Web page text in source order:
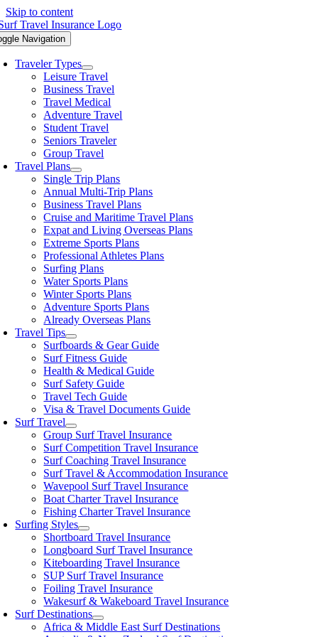
Skip to content
Navigation
Traveler Types
Leisure Travel
Business Travel
Travel Medical
Adventure Travel
Student Travel
Seniors Traveler
Group Travel
Travel Plans
Single Trip Plans
Annual Multi-Trip Plans
Business Travel Plans
Cruise and Maritime Travel Plans
Expat and Living Overseas Plans
Extreme Sports Plans
Professional Athletes Plans
Surfing Plans
Water Sports Plans
Winter Sports Plans
Adventure Sports Plans
Already Overseas Plans
Travel Tips
Surfboards & Gear Guide
Surf Fitness Guide
Health & Medical Guide
Surf Safety Guide
Travel Tech Guide
Visa & Travel Documents Guide
Surf Travel
Group Surf Travel Insurance
Surf Competition Travel Insurance
Surf Coaching Travel Insurance
Surf Travel & Accommodation Insurance
Wavepool Surf Travel Insurance
Boat Charter Travel Insurance
Fishing Charter Travel Insurance
Surfing Styles
Shortboard Travel Insurance
Longboard Surf Travel Insurance
Kiteboarding Travel Insurance
SUP Surf Travel Insurance
Foiling Travel Insurance
Wakesurf & Wakeboard Travel Insurance
Surf Destinations
Africa & Middle East Surf Destinations